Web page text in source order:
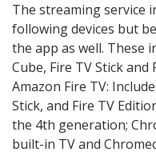
The streaming service
following devices but
the app as well. These
Cube, Fire TV Stick and
Amazon Fire TV:
Stick, and Fire TV
the 4th generation;
built-in TV and